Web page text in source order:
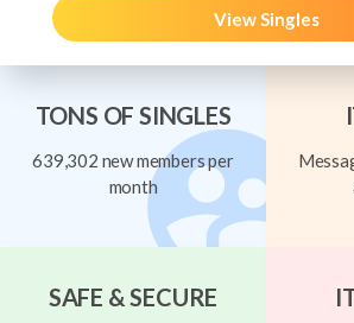
View Singles
TONS OF SINGLES
639,302 new members per
month
SAFE & SECURE